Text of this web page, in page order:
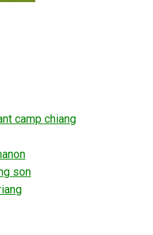
camp chiang
son